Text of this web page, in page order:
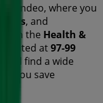
Tiendeo, where you
, and
in the Health &
located at97-99
will find a wide
you save